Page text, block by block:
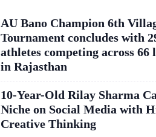
AU Bano Champion 6th
Tournament concludes with
athletes competing across 66
in Rajasthan
10-Year-Old Rilay Sharma
Niche on Social Media with
Creative Thinking